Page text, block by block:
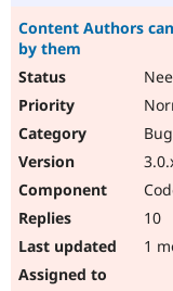
Content Authors
by them
10
1